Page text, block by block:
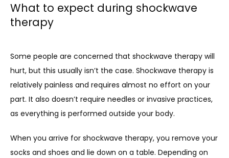
What to expect during shockwave
therapy
Some people are concerned that shockwave therapy will
hurt, but this usually isn’t the case. Shockwave therapy is
relatively painless and requires almost no effort on your
part. It also doesn’t require needles or invasive practices,
as everything is performed outside your body.
When you arrive for shockwave therapy, you remove your
socks and shoes and lie down on a table. Depending on